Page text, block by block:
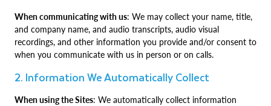
When communicating with us: We may collect your name, title,
and company name, and audio transcripts, audio visual
recordings, and other information you provide and/or consent to
when you communicate with us in person or on calls.
2. Information We Automatically Collect
When using the Sites: We automatically collect information